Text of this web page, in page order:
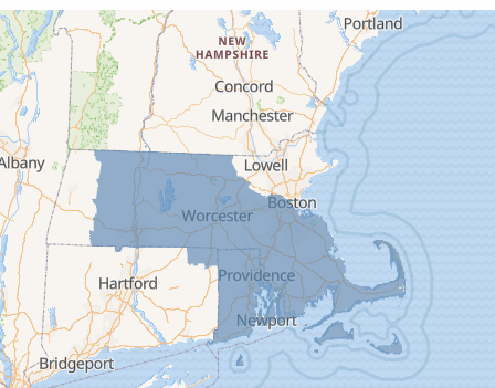
Cummington
Deerfield
Easthampton
Feeding Hills
Florence
Gill
Goshen
Granby
Granville
Greenfield
Hadley
Hatfield